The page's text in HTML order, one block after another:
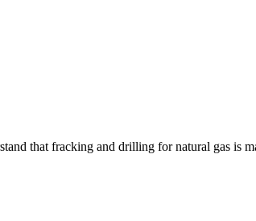
that fracking and drilling for natural gas is